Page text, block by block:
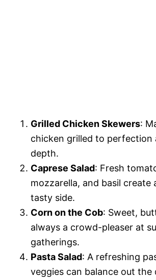
Grilled Chicken Skewers:
chicken grilled to perfection
depth.
Caprese Salad: Fresh
mozzarella, and basil create
tasty side.
Corn on the Cob: Sweet,
always a crowd-pleaser at
gatherings.
Pasta Salad: A refreshing
veggies can balance out the